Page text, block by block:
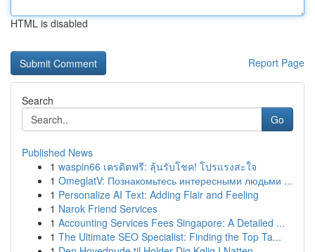
HTML is disabled
Report Page
Search
Go
Published News
1 waspin66 เครดิตฟรี: ลุ้นรับโชค! โปรแรงสะใจ
1 OmeglatV: Познакомьтесь интересными людьми ...
1 Personalize AI Text: Adding Flair and Feeling
1 Narok Friend Services
1 Accounting Services Fees Singapore: A Detailed ...
1 The Ultimate SEO Specialist: Finding the Top Ta...